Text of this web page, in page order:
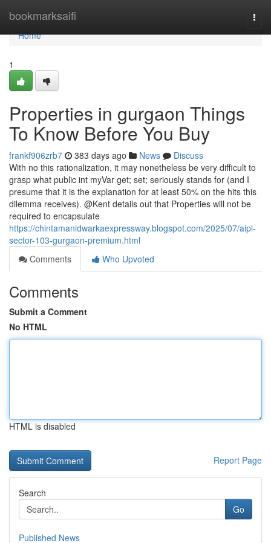
bookmarksaifi
Home
Home
1
Properties in gurgaon Things
To Know Before You Buy
frankf906zrb7 383 days ago News
Discuss
With no this rationalization, it may nonetheless be very difficult to
grasp what public int myVar get; set; seriously stands for (and I
presume that it is the explanation for at least 50% on the hits this
dilemma receives). @Kent details out that Properties will not be
required to encapsulate
https://chintamanidwarkaexpressway.blogspot.com/2025/07/aipl-
sector-103-gurgaon-premium.html
Comments
Who Upvoted
Comments
Submit a Comment
No HTML
HTML is disabled
Report Page
Search
Go
Published News